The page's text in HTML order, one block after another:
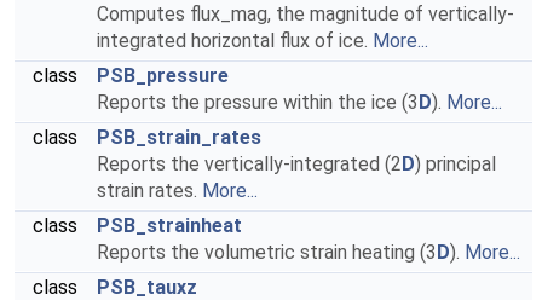
Computes flux_mag, the magnitude of vertically-
integrated horizontal flux of ice. More...
class
PSB_pressure
Reports the pressure within the ice (3D). More...
class
PSB_strain_rates
Reports the vertically-integrated (2D) principal
strain rates. More...
class
PSB_strainheat
Reports the volumetric strain heating (3D). More...
class
PSB_tauxz